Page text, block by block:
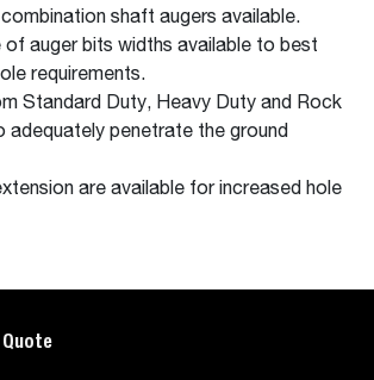
combination shaft augers available.
of auger bits widths available to best
requirements.
Standard Duty, Heavy Duty and Rock
adequately penetrate the ground
are available for increased hole